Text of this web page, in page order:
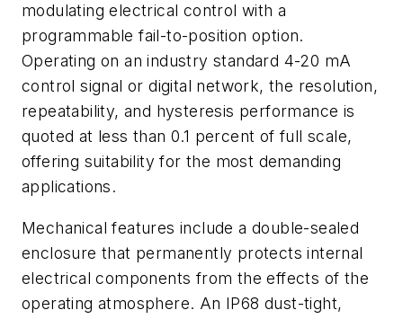
modulating electrical control with a
programmable fail-to-position option.
Operating on an industry standard 4-20 mA
control signal or digital network, the resolution,
repeatability, and hysteresis performance is
quoted at less than 0.1 percent of full scale,
offering suitability for the most demanding
applications.
Mechanical features include a double-sealed
enclosure that permanently protects internal
electrical components from the effects of the
operating atmosphere. An IP68 dust-tight,